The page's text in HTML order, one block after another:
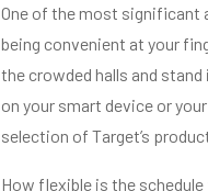
One of the most significant
being convenient at your
the crowded halls and
on your smart device or
selection of Target’s
How flexible is the schedule